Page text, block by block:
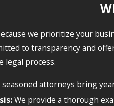
we prioritize your
to transparency and
legal process.
seasoned attorneys bring
We provide a thorough